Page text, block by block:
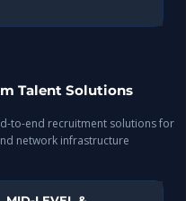
Talent Solutions
to-end recruitment solutions for
network infrastructure